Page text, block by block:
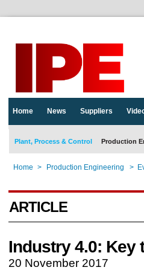
Home News Suppliers
Plant, Process & Control Production
Home > Production Engineering >
ARTICLE
Industry 4.0: Key
20 November 2017